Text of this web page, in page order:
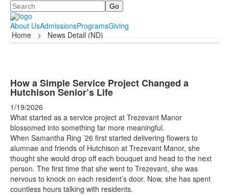
Search
About UsAdmissionsProgramsGiving
Home
> News Detail (ND)
How a Simple Service Project Changed a
Hutchison Senior’s Life
1/19/2026
What started as a service project at Trezevant Manor
blossomed into something far more meaningful.
When Samantha Ring ’26 first started delivering flowers to
alumnae and friends of Hutchison at Trezevant Manor, she
thought she would drop off each bouquet and head to the next
person. The first time that she went to Trezevant, she was
nervous to knock on each resident’s door. Now, she has spent
countless hours talking with residents.